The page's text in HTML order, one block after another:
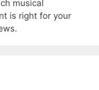
musical
is right for your